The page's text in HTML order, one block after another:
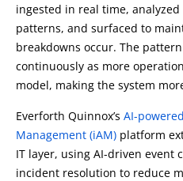
ingested in real time,
patterns, and surfaced to
breakdowns occur. The
continuously as more
model, making the system
Everforth Quinnox’s AI-
Management (iAM) platform
IT layer, using AI-driven event
incident resolution to reduce